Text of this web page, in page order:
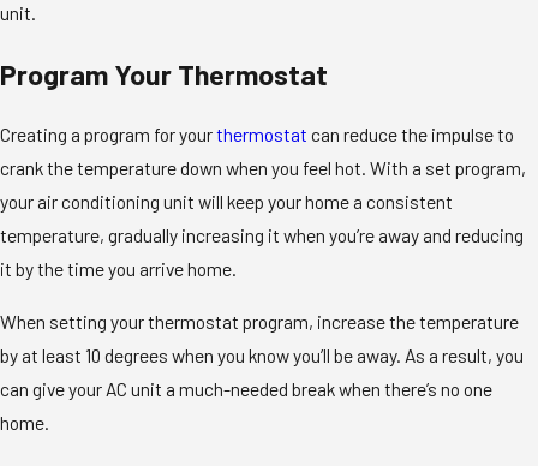
unit.
Program Your Thermostat
Creating a program for yourthermostat can reduce the impulse to
crank the temperature down when you feel hot. With a set program,
your air conditioning unit will keep your home a consistent
temperature, gradually increasing it when you’re away and reducing
it by the time you arrive home.
When setting your thermostat program, increase the temperature
by at least 10 degrees when you know you’ll be away. As a result, you
can give your AC unit a much-needed break when there’s no one
home.